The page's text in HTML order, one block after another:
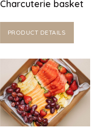
Charcuterie basket
PRODUCT DETAILS